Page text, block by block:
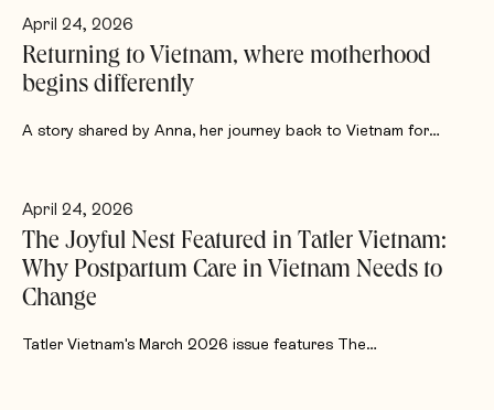
April 24, 2026
Returning to Vietnam, where motherhood
begins differently
A story shared by Anna, her journey back to Vietnam for…
April 24, 2026
The Joyful Nest Featured in Tatler Vietnam:
Why Postpartum Care in Vietnam Needs to
Change
Tatler Vietnam's March 2026 issue features The…